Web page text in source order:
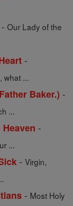
- Our Lady of the
-
what ...
Baker.) -
...
-
...
- Virgin,
- Most Holy